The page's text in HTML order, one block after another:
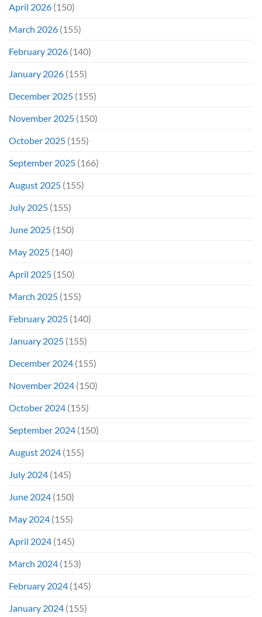
April 2026 (150)
March 2026 (155)
February 2026 (140)
January 2026 (155)
December 2025 (155)
November 2025 (150)
October 2025 (155)
September 2025 (166)
August 2025 (155)
July 2025 (155)
June 2025 (150)
May 2025 (140)
April 2025 (150)
March 2025 (155)
February 2025 (140)
January 2025 (155)
December 2024 (155)
November 2024 (150)
October 2024 (155)
September 2024 (150)
August 2024 (155)
July 2024 (145)
June 2024 (150)
May 2024 (155)
April 2024 (145)
March 2024 (153)
February 2024 (145)
January 2024 (155)